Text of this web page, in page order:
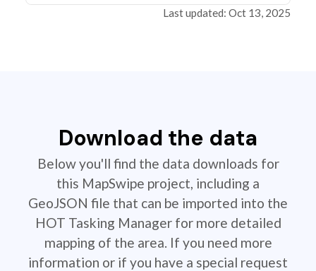
Last updated: Oct 13, 2025
Download the data
Below you'll find the data downloads for
this MapSwipe project, including a
GeoJSON file that can be imported into the
HOT Tasking Manager for more detailed
mapping of the area. If you need more
information or if you have a special request